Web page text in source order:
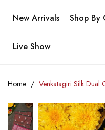
New Arrivals Shop By
Live Show
Home Venkatagiri Silk Dual
Skip
to